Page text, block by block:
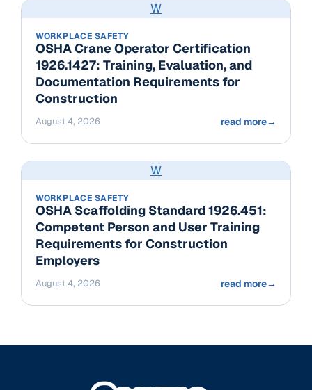
W
WORKPLACE SAFETY
OSHA Crane Operator Certification
1926.1427: Training, Evaluation, and
Documentation Requirements for
Construction
August 4, 2026 read more→
W
WORKPLACE SAFETY
OSHA Scaffolding Standard 1926.451:
Competent Person and User Training
Requirements for Construction
Employers
August 4, 2026 read more→